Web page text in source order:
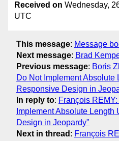
Received on Wednesday,
UTC
This message: Message
Next message: Brad
Previous message: Boris
Do Not Implement Absolute
Responsive Design in
In reply to: François
Implement Absolute
Design in Jeopardy"
Next in thread : François